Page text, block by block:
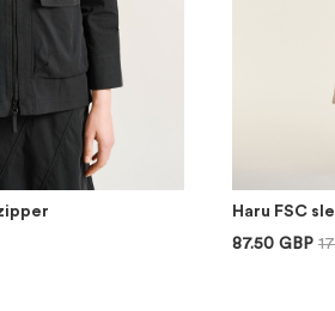
Haru FSC
87.50 GBP